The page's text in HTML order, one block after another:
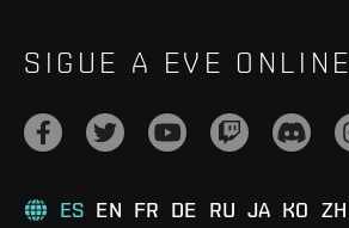
SIGUE A EVE ONLINE
ES EN FR DE RU JA KO ZH